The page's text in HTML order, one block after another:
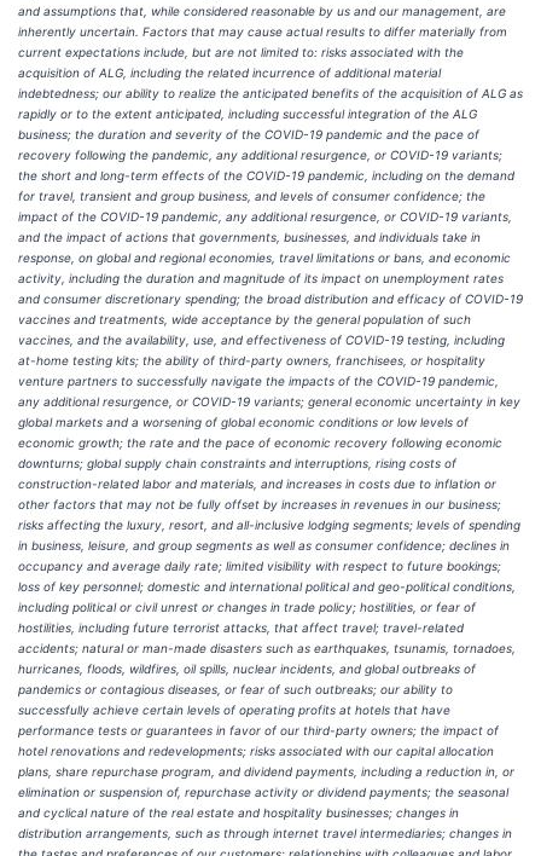
and assumptions that, while considered reasonable by us and our management, are
inherently uncertain. Factors that may cause actual results to differ materially from
current expectations include, but are not limited to: risks associated with the
acquisition of ALG, including the related incurrence of additional material
indebtedness; our ability to realize the anticipated benefits of the acquisition of ALG as
rapidly or to the extent anticipated, including successful integration of the ALG
business; the duration and severity of the COVID-19 pandemic and the pace of
recovery following the pandemic, any additional resurgence, or COVID-19 variants;
the short and long-term effects of the COVID-19 pandemic, including on the demand
for travel, transient and group business, and levels of consumer confidence; the
impact of the COVID-19 pandemic, any additional resurgence, or COVID-19 variants,
and the impact of actions that governments, businesses, and individuals take in
response, on global and regional economies, travel limitations or bans, and economic
activity, including the duration and magnitude of its impact on unemployment rates
and consumer discretionary spending; the broad distribution and efficacy of COVID-19
vaccines and treatments, wide acceptance by the general population of such
vaccines, and the availability, use, and effectiveness of COVID-19 testing, including
at-home testing kits; the ability of third-party owners, franchisees, or hospitality
venture partners to successfully navigate the impacts of the COVID-19 pandemic,
any additional resurgence, or COVID-19 variants; general economic uncertainty in key
global markets and a worsening of global economic conditions or low levels of
economic growth; the rate and the pace of economic recovery following economic
downturns; global supply chain constraints and interruptions, rising costs of
construction-related labor and materials, and increases in costs due to inflation or
other factors that may not be fully offset by increases in revenues in our business;
risks affecting the luxury, resort, and all-inclusive lodging segments; levels of spending
in business, leisure, and group segments as well as consumer confidence; declines in
occupancy and average daily rate; limited visibility with respect to future bookings;
loss of key personnel; domestic and international political and geo-political conditions,
including political or civil unrest or changes in trade policy; hostilities, or fear of
hostilities, including future terrorist attacks, that affect travel; travel-related
accidents; natural or man-made disasters such as earthquakes, tsunamis, tornadoes,
hurricanes, floods, wildfires, oil spills, nuclear incidents, and global outbreaks of
pandemics or contagious diseases, or fear of such outbreaks; our ability to
successfully achieve certain levels of operating profits at hotels that have
performance tests or guarantees in favor of our third-party owners; the impact of
hotel renovations and redevelopments; risks associated with our capital allocation
plans, share repurchase program, and dividend payments, including a reduction in, or
elimination or suspension of, repurchase activity or dividend payments; the seasonal
and cyclical nature of the real estate and hospitality businesses; changes in
distribution arrangements, such as through internet travel intermediaries; changes in